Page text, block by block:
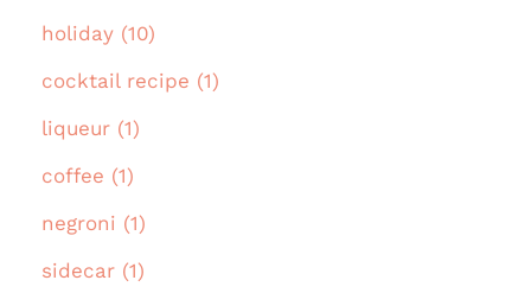
holiday (10)
cocktail recipe (1)
liqueur (1)
coffee (1)
negroni (1)
sidecar (1)